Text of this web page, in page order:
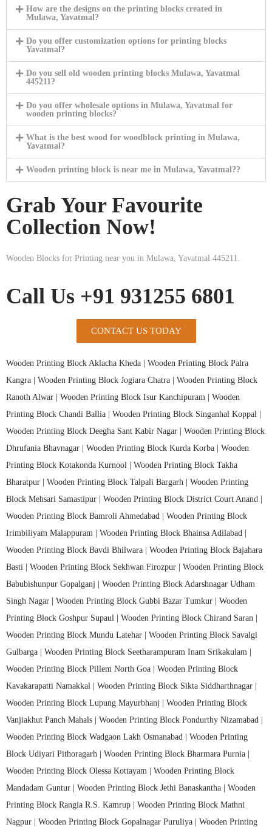
How are the designs on the printing blocks created in
Mulawa, Yavatmal?
Do you offer customization options for printing blocks
Yavatmal?
Do you sell old wooden printing blocks Mulawa, Yavatmal
445211?
Do you offer wholesale options in Mulawa, Yavatmal for
wooden printing blocks?
What is the best wood for woodblock printing in Mulawa,
Yavatmal?
Wooden printing block is near me in Mulawa, Yavatmal??
Grab Your Favourite
Collection Now!
Wooden Blocks for Printing near you in Mulawa, Yavatmal 445211.
Call Us +91 931255 6801
CONTACT US TODAY
Wooden Printing Block Aklacha Kheda | Wooden Printing Block Palra
Kangra | Wooden Printing Block Jogiara Chatra | Wooden Printing Block
Ranoth Alwar | Wooden Printing Block Isur Kanchipuram | Wooden
Printing Block Chandi Ballia | Wooden Printing Block Singanhal Koppal |
Wooden Printing Block Deegha Sant Kabir Nagar | Wooden Printing Block
Dhrufania Bhavnagar | Wooden Printing Block Kurda Korba | Wooden
Printing Block Kotakonda Kurnool | Wooden Printing Block Takha
Bharatpur | Wooden Printing Block Talpali Bargarh | Wooden Printing
Block Mehsari Samastipur | Wooden Printing Block District Court Anand |
Wooden Printing Block Bamroli Ahmedabad | Wooden Printing Block
Irimbiliyam Malappuram | Wooden Printing Block Bhainsa Adilabad |
Wooden Printing Block Bavdi Bhilwara | Wooden Printing Block Bajahara
Basti | Wooden Printing Block Sekhwan Firozpur | Wooden Printing Block
Babubishunpur Gopalganj | Wooden Printing Block Adarshnagar Udham
Singh Nagar | Wooden Printing Block Gubbi Bazar Tumkur | Wooden
Printing Block Goshpur Supaul | Wooden Printing Block Chirand Saran |
Wooden Printing Block Mundu Latehar | Wooden Printing Block Savalgi
Gulbarga | Wooden Printing Block Seetharampuram Inam Srikakulam |
Wooden Printing Block Pillem North Goa | Wooden Printing Block
Kavakarapatti Namakkal | Wooden Printing Block Sikta Siddharthnagar |
Wooden Printing Block Lupung Mayurbhanj | Wooden Printing Block
Vanjiakhut Panch Mahals | Wooden Printing Block Pondurthy Nizamabad |
Wooden Printing Block Wadgaon Lakh Osmanabad | Wooden Printing
Block Udiyari Pithoragarh | Wooden Printing Block Bharmara Purnia |
Wooden Printing Block Olessa Kottayam | Wooden Printing Block
Mandadam Guntur | Wooden Printing Block Jethi Banaskantha | Wooden
Printing Block Rangia R.S. Kamrup | Wooden Printing Block Mathni
Nagpur | Wooden Printing Block Gopalnagar Puruliya | Wooden Printing